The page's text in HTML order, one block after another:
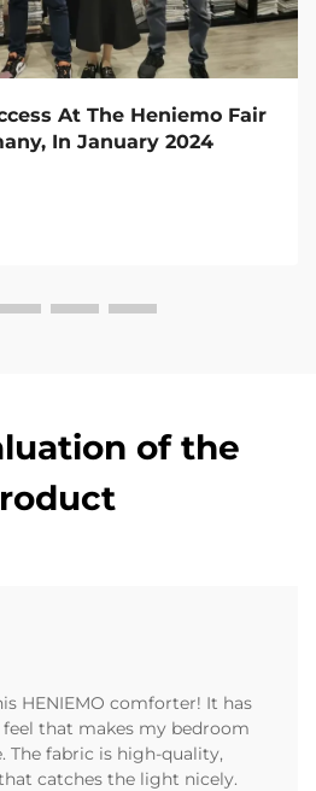
At The Heniemo Fair
In January 2024
of the
HENIEMO comforter! It has
that makes my bedroom
The fabric is high-quality,
catches the light nicely.